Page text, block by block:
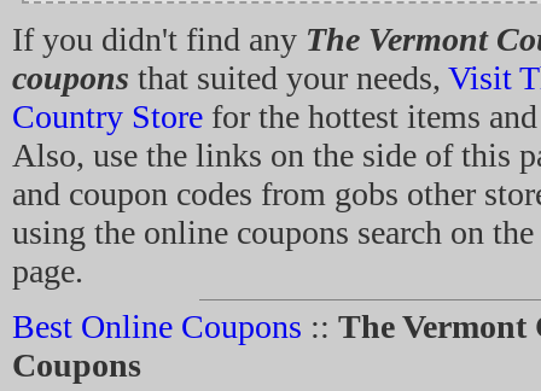
If you didn't find any The Vermont
coupons that suited your needs, Visit
Country Store for the hottest items
Also, use the links on the side of this
and coupon codes from gobs other
using the online coupons search on
page.
Best Online Coupons :: The Vermont
Coupons